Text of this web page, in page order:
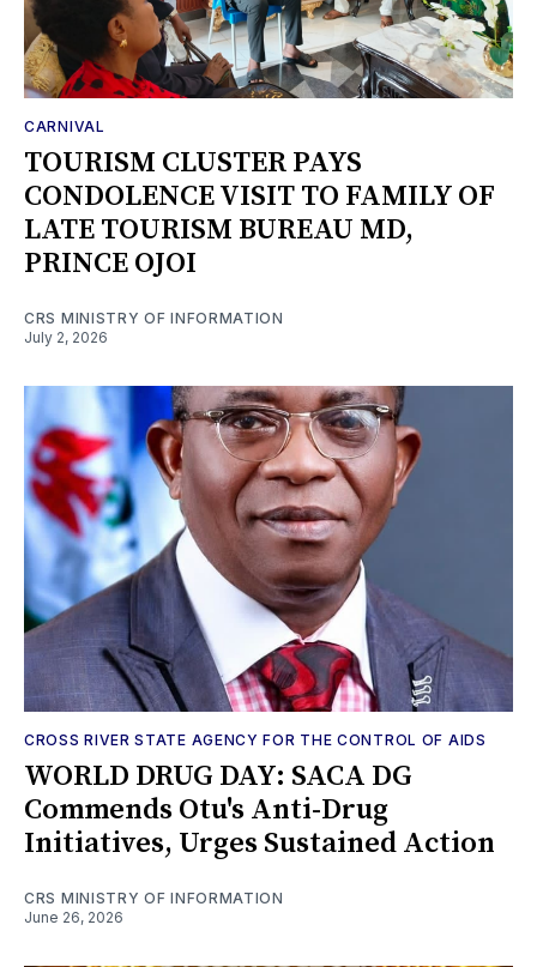
CARNIVAL
TOURISM CLUSTER PAYS
CONDOLENCE VISIT TO FAMILY OF
LATE TOURISM BUREAU MD,
PRINCE OJOI
CRS MINISTRY OF INFORMATION
July 2, 2026
CROSS RIVER STATE AGENCY FOR THE CONTROL OF AIDS
WORLD DRUG DAY: SACA DG
Commends Otu's Anti-Drug
Initiatives, Urges Sustained Action
CRS MINISTRY OF INFORMATION
June 26, 2026